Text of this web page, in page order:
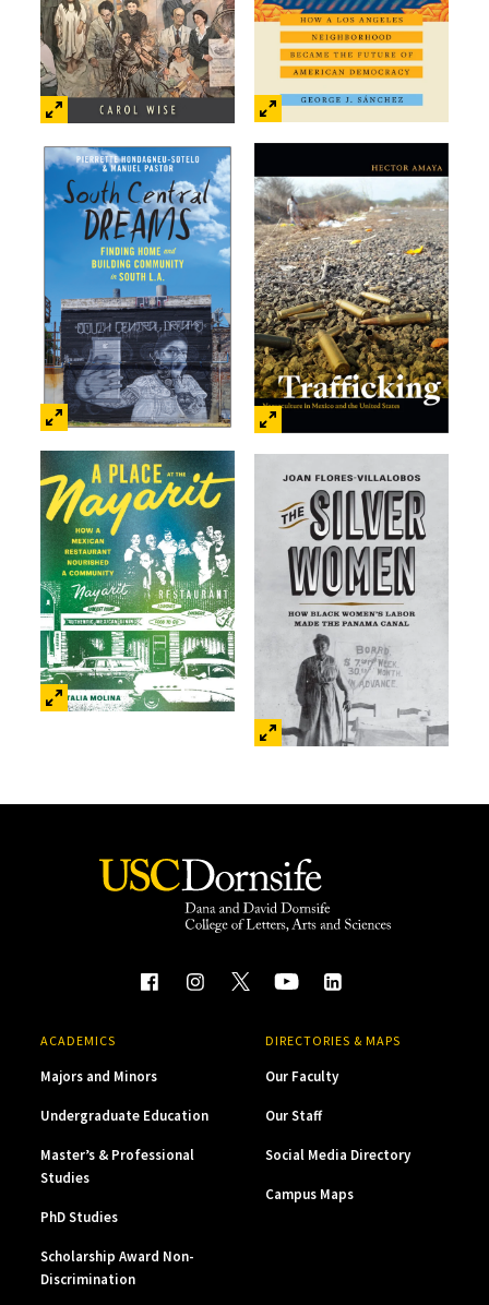
ACADEMICS
Majors and Minors
Undergraduate Education
Master’s & Professional
Studies
PhD Studies
Scholarship Award Non-
Discrimination
DIRECTORIES & MAPS
Our Faculty
Our Staff
Social Media Directory
Campus Maps